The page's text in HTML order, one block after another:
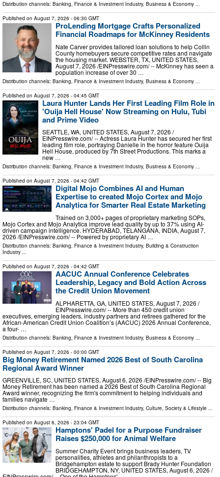
Distribution channels: Banking, Finance & Investment Industry, Business & Economy ...
Published on August 7, 2026 - 06:30 GMT
ProLending Mortgage Crafts Personalized
Financial Roadmaps for McKinney Residents
Nate Carver provides tailored loan solutions to help Collin
County homebuyers secure competitive rates and navigate
the housing market. WEBSTER, TX, UNITED STATES,
August 7, 2026 /⁨EINPresswire.com⁩/ -- McKinney has seen a
population increase of over 30 …
Distribution channels: Banking, Finance & Investment Industry, Business & Economy
Published on August 7, 2026 - 04:45 GMT
Laura Hunter Lands Her First Leading Film Role in
'Ouija Hell House' Now Streaming on Hulu, Tubi
and Prime Video
SEATTLE, WA, UNITED STATES, August 7, 2026 /⁨
EINPresswire.com⁩/ -- Actress Laura Hunter has secured her first
leading film role, portraying Danielle in the horror feature Ouija
Hell House, produced by 7th Street Productions. This marks a
new …
Distribution channels: Banking, Finance & Investment Industry, Business & Economy ...
Published on August 7, 2026 - 04:42 GMT
Digital Mojo Combines AI and Human
Expertise to created Mojo Cortex and Mojo
Analytica for Smarter Real Estate Marketing
Trained on 3,000+ pages of proprietary marketing SOPs,
Mojo Cortex and Mojo Analytica improve lead quality by up to 37% using AI-
driven campaign intelligence. HYDERABAD, TELANGANA, INDIA, August 7,
2026 /⁨EINPresswire.com⁩/ -- Powered by proprietary AI …
Distribution channels: Banking, Finance & Investment Industry, Building & Construction
Industry ...
Published on August 7, 2026 - 04:42 GMT
AACUC Annual Conference Celebrates
Leadership, Legacy and Bold Action Across
the Credit Union Movement
ALPHARETTA, GA, UNITED STATES, August 7, 2026 /⁨
EINPresswire.com⁩/ -- More than 450 credit union
executives, emerging leaders, industry partners and retirees gathered for the
African-American Credit Union Coalition’s (AACUC) 2026 Annual Conference,
a four- …
Distribution channels: Banking, Finance & Investment Industry, Business & Economy
Published on August 7, 2026 - 00:00 GMT
Big Money Retirement Named 2026 Best of South Carolina
Regional Award Winner
GREENVILLE, SC, UNITED STATES, August 6, 2026 /⁨EINPresswire.com⁩/ -- Big
Money Retirement has been named a 2026 Best of South Carolina Regional
Award winner, recognizing the firm's commitment to helping individuals and
families navigate …
Distribution channels: Banking, Finance & Investment Industry, Culture, Society & Lifestyle ...
Published on August 6, 2026 - 23:04 GMT
Hamptons' Padel for a Purpose Fundraiser
Raises $250,000 for Animal Welfare
Summer Charity Event brings business leaders, TV
personalities, athletes and philanthropists to a
Bridgehampton estate to support Brady Hunter Foundation
BRIDGEHAMPTON, NY, UNITED STATES, August 6, 2026 /⁨